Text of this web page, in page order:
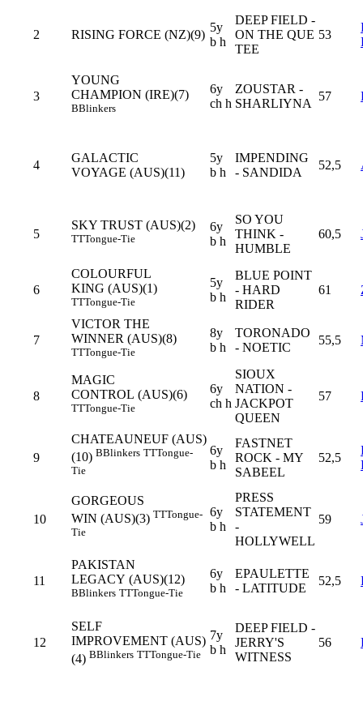
2 RISING FORCE (NZ)(9)
5y
b h
DEEP FIELD -
ON THE QUE
TEE
53
3
YOUNG
CHAMPION (IRE)(7)
BBlinkers
6y
ch h
ZOUSTAR -
SHARLIYNA
57
4
GALACTIC
VOYAGE (AUS)(11)
5y
b h
IMPENDING
- SANDIDA
52,5
5
SKY TRUST (AUS)(2)
TTTongue-Tie
6y
b h
SO YOU
THINK -
HUMBLE
60,5
6
COLOURFUL
KING (AUS)(1)
TTTongue-Tie
5y
b h
BLUE POINT
- HARD
RIDER
61
7
VICTOR THE
WINNER (AUS)(8)
TTTongue-Tie
8y
b h
TORONADO
- NOETIC
55,5
8
MAGIC
CONTROL (AUS)(6)
TTTongue-Tie
6y
ch h
SIOUX
NATION -
JACKPOT
QUEEN
57
9
CHATEAUNEUF (AUS)
(10) BBlinkers TTTongue-
Tie
6y
b h
FASTNET
ROCK - MY
SABEEL
52,5
10
GORGEOUS
WIN (AUS)(3) TTTongue-
Tie
6y
b h
PRESS
STATEMENT
-
HOLLYWELL
59
11
PAKISTAN
LEGACY (AUS)(12)
BBlinkers TTTongue-Tie
6y
b h
EPAULETTE
- LATITUDE
52,5
12
SELF
IMPROVEMENT (AUS)
(4) BBlinkers TTTongue-Tie
7y
b h
DEEP FIELD -
JERRY'S
WITNESS
56